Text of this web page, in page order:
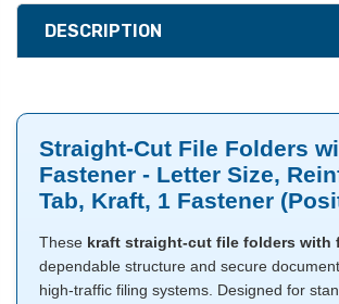
DESCRIPTION
Straight-Cut File Folders
Fastener - Letter Size,
Tab, Kraft, 1 Fastener
These kraft straight-cut file folders with
dependable structure and secure
high-traffic filing systems. Designed for